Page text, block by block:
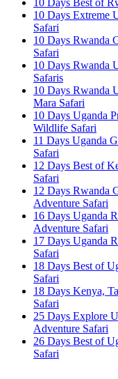
10 Days Best of
10 Days Extreme
Safari
10 Days Rwanda
Safari
10 Days Rwanda
Safaris
10 Days Rwanda
Mara Safari
10 Days Uganda
Wildlife Safari
11 Days Uganda
Safari
12 Days Best of
Safari
12 Days Rwanda
Adventure Safari
16 Days Uganda
Adventure Safari
17 Days Uganda
Safari
18 Days Best of
Safari
18 Days Kenya,
Safari
25 Days Explore
Adventure Safari
26 Days Best of
Safari